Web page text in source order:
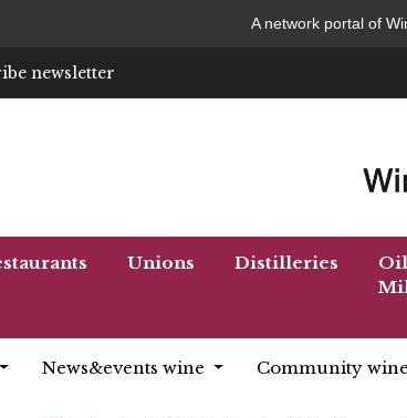
A network portal of
newsletter
Unions Distilleries
Oil
News&events wine Community wine